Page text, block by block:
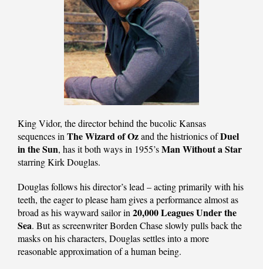
King Vidor, the director behind the bucolic Kansas
sequences in The Wizard of Ozand the histrionics ofDuel
in the Sun, has it both ways in 1955’sMan Without a Star
starring Kirk Douglas.
Douglas follows his director’s lead – acting primarily with his
teeth, the eager to please ham gives a performance almost as
broad as his wayward sailor in 20,000 Leagues Under the
Sea. But as screenwriter Borden Chase slowly pulls back the
masks on his characters, Douglas settles into a more
reasonable approximation of a human being.